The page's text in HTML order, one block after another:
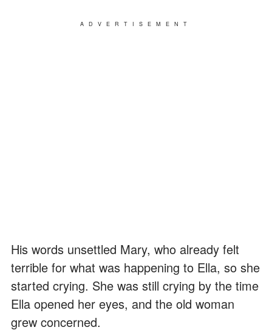
ADVERTISEMENT
His words unsettled Mary, who already felt
terrible for what was happening to Ella, so she
started crying. She was still crying by the time
Ella opened her eyes, and the old woman
grew concerned.